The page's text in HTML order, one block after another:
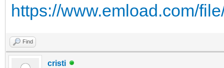
https://www.emload.com/
Find
cristi